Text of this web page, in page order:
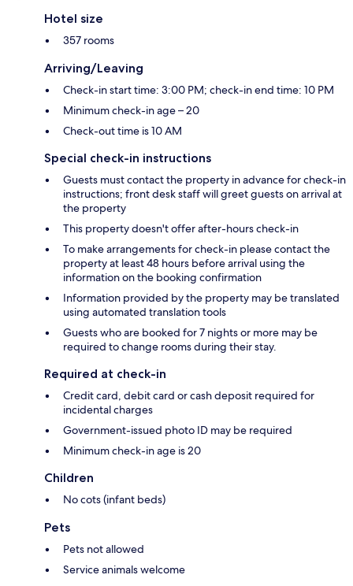
Hotel size
357 rooms
Arriving/Leaving
Check-in start time: 3:00 PM; check-in end time: 10 PM
Minimum check-in age – 20
Check-out time is 10 AM
Special check-in instructions
Guests must contact the property in advance for check-in
instructions; front desk staff will greet guests on arrival at
the property
This property doesn't offer after-hours check-in
To make arrangements for check-in please contact the
property at least 48 hours before arrival using the
information on the booking confirmation
Information provided by the property may be translated
using automated translation tools
Guests who are booked for 7 nights or more may be
required to change rooms during their stay.
Required at check-in
Credit card, debit card or cash deposit required for
incidental charges
Government-issued photo ID may be required
Minimum check-in age is 20
Children
No cots (infant beds)
Pets
Pets not allowed
Service animals welcome